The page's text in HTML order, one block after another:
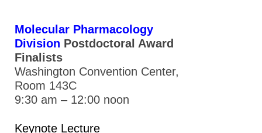
Molecular Pharmacology
Division Postdoctoral Award
Finalists
Washington Convention Center,
Room 143C
9:30 am – 12:00 noon
Keynote Lecture